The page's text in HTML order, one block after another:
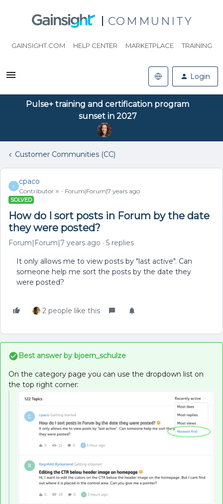
COMMUNITY
GAINSIGHT.COM HELP CENTER MARKETPLACE TRAINING
Login
Pulse+ training and certification program
sunset in 2027
Customer Communities (CC)
C
cpaco
Contributor ⭐️ Forum|Forum|7 years ago
SOLVED
How do I sort posts in Forum by the date
they were posted?
Forum|Forum|7 years ago 5 replies
It only allows me to view posts by "last active". Can
someone help me sort the posts by the date they
were posted?
2 people like this
Best answer by bjoern_schulze
On the category page you can use the dropdown list on
the top right corner: